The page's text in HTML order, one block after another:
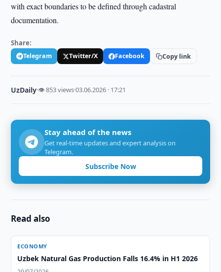
with exact boundaries to be defined through cadastral
documentation.
Share:
Telegram Twitter/X Facebook Copy link
UzDaily·👁 853 views·03.06.2026 · 17:21
Stay ahead of the news
Get real-time updates and expert analysis on
Telegram.
Subscribe Now
Read also
ECONOMY
Uzbek Natural Gas Production Falls 16.4% in H1 2026